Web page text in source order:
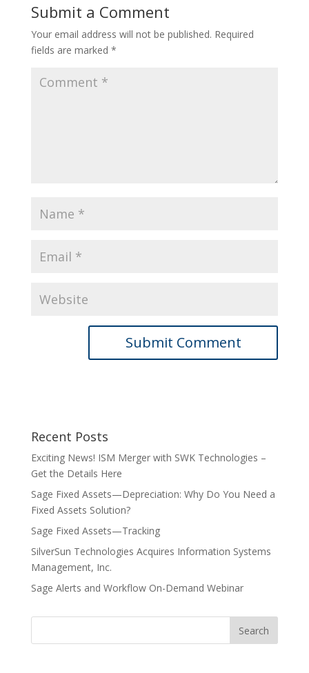
Submit a Comment
Your email address will not be published. Required
fields are marked *
Recent Posts
Exciting News! ISM Merger with SWK Technologies –
Get the Details Here
Sage Fixed Assets—Depreciation: Why Do You Need a
Fixed Assets Solution?
Sage Fixed Assets—Tracking
SilverSun Technologies Acquires Information Systems
Management, Inc.
Sage Alerts and Workflow On-Demand Webinar